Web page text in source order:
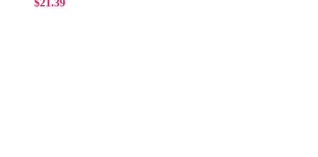
$21.39